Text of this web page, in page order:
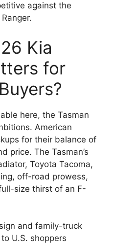
against the
Kia
for
here, the Tasman
American
for their balance of
price. The Tasman’s
Toyota Tacoma,
off-road prowess,
size thirst of an F-
and family-truck
U.S. shoppers